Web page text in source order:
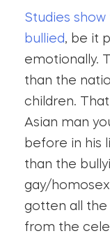
Studies
bullied, be it
emotionally.
than the
children.
Asian man
before in his
than the
gay/
gotten all the
from the